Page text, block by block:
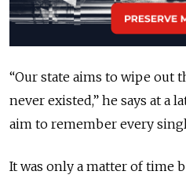
“Our state aims to wipe out
never existed,” he says at a
aim to remember every
It was only a matter of time